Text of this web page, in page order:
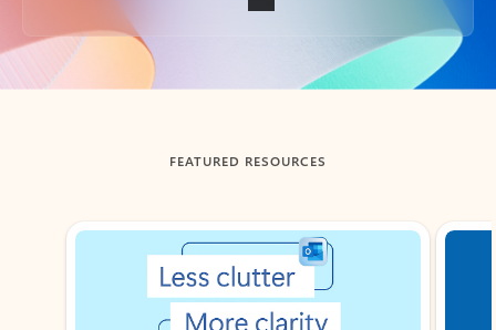
Back to tabs
FEATURED RESOURCES
Showing slide 1 of 3